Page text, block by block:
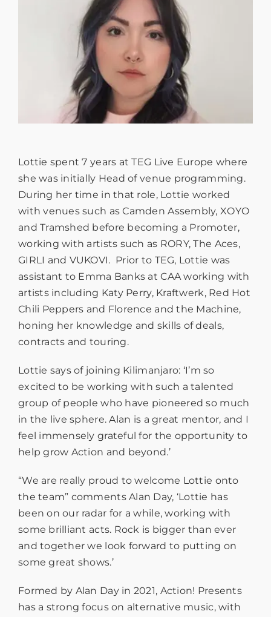
Lottie spent 7 years at TEG Live Europe where
she was initially Head of venue programming.
During her time in that role, Lottie worked
with venues such as Camden Assembly, XOYO
and Tramshed before becoming a Promoter,
working with artists such as RORY, The Aces,
GIRLI and VUKOVI. Prior to TEG, Lottie was
assistant to Emma Banks at CAA working with
artists including Katy Perry, Kraftwerk, Red Hot
Chili Peppers and Florence and the Machine,
honing her knowledge and skills of deals,
contracts and touring.
Lottie says of joining Kilimanjaro: ‘I’m so
excited to be working with such a talented
group of people who have pioneered so much
in the live sphere. Alan is a great mentor, and I
feel immensely grateful for the opportunity to
help grow Action and beyond.’
“We are really proud to welcome Lottie onto
the team” comments Alan Day, ‘Lottie has
been on our radar for a while, working with
some brilliant acts. Rock is bigger than ever
and together we look forward to putting on
some great shows.’
Formed by Alan Day in 2021, Action! Presents
has a strong focus on alternative music, with